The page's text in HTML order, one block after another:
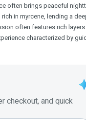
often brings peaceful
in myrcene, lending a
often features rich
characterized by
checkout, and quick